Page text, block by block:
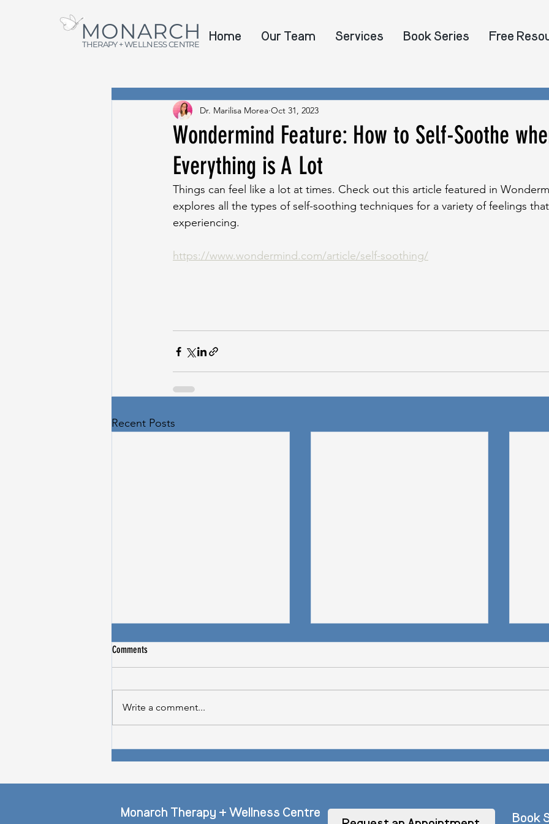
MONARCH
THERAPY + WELLNESS CENTRE Home Our Team Services Book Series Free
Wondermind Feature: How to Self-Soothe
Everything is A Lot
Dr. Marilisa Morea Oct 31, 2023
Things can feel like a lot at times. Check out this article featured in
explores all the types of self-soothing techniques for a variety of feelings
experiencing.
https://www.wondermind.com/article/self-soothing/
Recent Posts
Comments
Write a comment...
Monarch Therapy + Wellness Centre Book